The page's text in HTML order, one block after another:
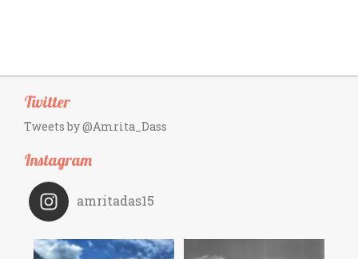
Twitter
Tweets by @Amrita_Dass
Instagram
amritadas15